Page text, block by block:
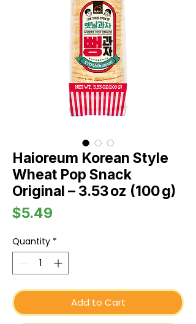
Haioreum Korean Style
Wheat Pop Snack
Original – 3.53 oz (100 g)
$5.49
Quantity *
Add to Cart